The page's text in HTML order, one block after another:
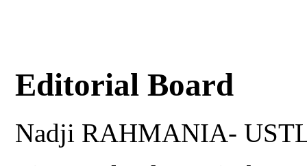
Editorial Board
Nadji RAHMANIA-